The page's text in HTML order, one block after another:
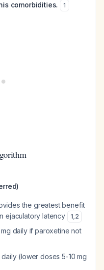
comorbidities.
1
the greatest benefit
ejaculatory latency
1,2
daily if paroxetine not
(lower doses 5-10 mg